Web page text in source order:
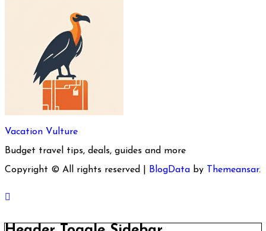
Vacation Vulture
Budget travel tips, deals, guides and more
Copyright © All rights reserved
BlogData by Themeansar.